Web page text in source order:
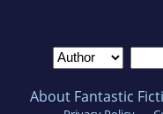
About Fantastic